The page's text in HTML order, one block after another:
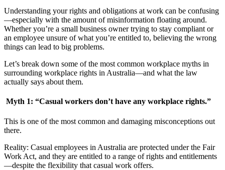
Understanding your rights and obligations at work can be confusing
—especially with the amount of misinformation floating around.
Whether you’re a small business owner trying to stay compliant or
an employee unsure of what you’re entitled to, believing the wrong
things can lead to big problems.
Let’s break down some of the most common workplace myths in
surrounding workplace rights in Australia—and what the law
actually says about them.
Myth 1: “Casual workers don’t have any workplace rights.”
This is one of the most common and damaging misconceptions out
there.
Reality: Casual employees in Australia are protected under the Fair
Work Act, and they are entitled to a range of rights and entitlements
—despite the flexibility that casual work offers.